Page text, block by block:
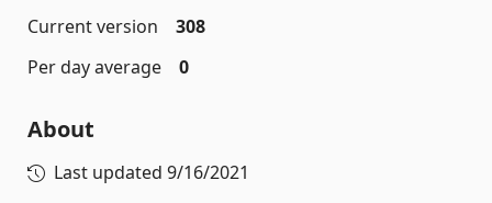
Current version
308
Per day average
0
About
Last updated 9/16/2021